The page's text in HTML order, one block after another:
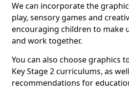
We can incorporate the
play, sensory games and
encouraging children to make
and work together.
You can also choose graphics
Key Stage 2 curriculums, as
recommendations for